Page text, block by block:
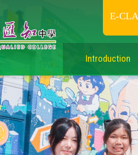
E-
Introduction